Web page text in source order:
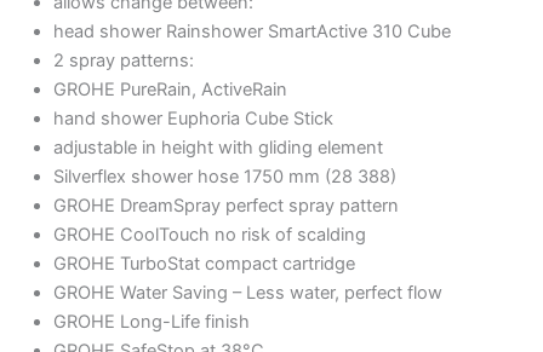
head shower Rainshower SmartActive 310 Cube
2 spray patterns:
GROHE PureRain, ActiveRain
hand shower Euphoria Cube Stick
adjustable in height with gliding element
Silverflex shower hose 1750 mm (28 388)
GROHE DreamSpray perfect spray pattern
GROHE CoolTouch no risk of scalding
GROHE TurboStat compact cartridge
GROHE Water Saving – Less water, perfect flow
GROHE Long-Life finish